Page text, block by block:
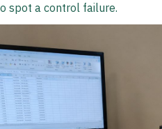
spot a control failure.